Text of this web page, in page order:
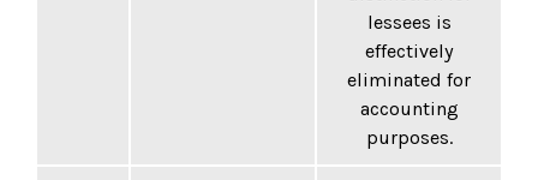
lessees is
effectively
eliminated for
accounting
purposes.